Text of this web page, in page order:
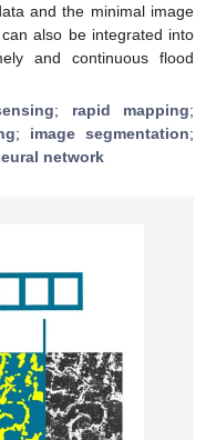
and the minimal image
also be integrated into
and continuous flood
; rapid mapping;
; image segmentation;
network